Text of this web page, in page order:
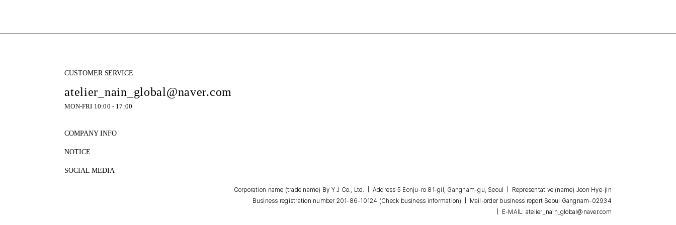
CUSTOMER SERVICE
atelier_nain_global@naver.com
MON-FRI 10:00 - 17:00
COMPANY INFO
NOTICE
SOCIAL MEDIA
Corporation name (trade name) By Y J Co., Ltd. | Address 5 Eonju-ro 81-gil, Gangnam-gu, Seoul | Representative (name) Jeon Hye-jin
Business registration number 201-86-10124 (Check business information)
| Mail-order business report Seoul Gangnam-02934
| E-MAIL: atelier_nain_global@naver.com